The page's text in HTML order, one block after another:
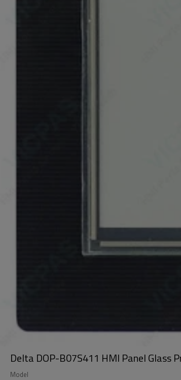
Delta DOP-B07S411 HMI Panel Glass
Model